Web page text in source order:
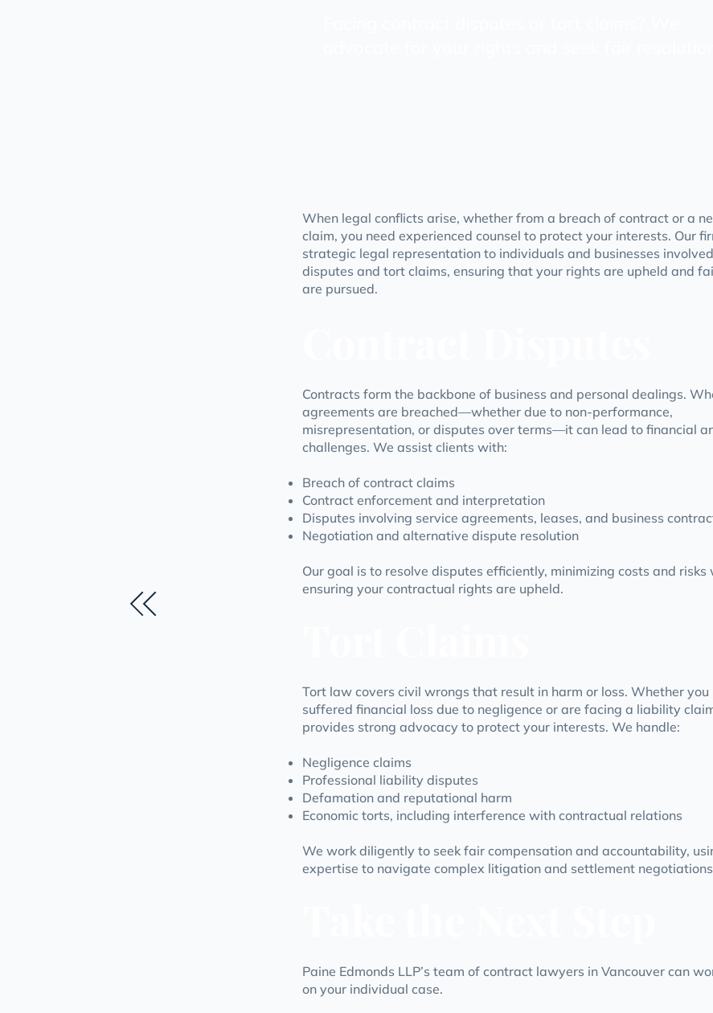
When legal conflicts arise, whether from a breach of contract or a
claim, you need experienced counsel to protect your interests. Our
strategic legal representation to individuals and businesses
disputes and tort claims, ensuring that your rights are upheld and
are pursued.
Contracts form the backbone of business and personal dealings.
agreements are breached—whether due to non-performance,
misrepresentation, or disputes over terms—it can lead to financial
challenges. We assist clients with:
Breach of contract claims
Contract enforcement and interpretation
Disputes involving service agreements, leases, and business
Negotiation and alternative dispute resolution
Our goal is to resolve disputes efficiently, minimizing costs and risks
ensuring your contractual rights are upheld.
Tort law covers civil wrongs that result in harm or loss. Whether you
suffered financial loss due to negligence or are facing a liability
provides strong advocacy to protect your interests. We handle:
Negligence claims
Professional liability disputes
Defamation and reputational harm
Economic torts, including interference with contractual relations
We work diligently to seek fair compensation and accountability,
expertise to navigate complex litigation and settlement
Paine Edmonds LLP’s team of contract lawyers in Vancouver can
on your individual case.